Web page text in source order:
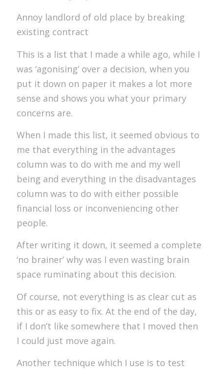
Annoy landlord of old place by breaking
existing contract
This is a list that I made a while ago, while I
was ‘agonising’ over a decision, when you
put it down on paper it makes a lot more
sense and shows you what your primary
concerns are.
When I made this list, it seemed obvious to
me that everything in the advantages
column was to do with me and my well
being and everything in the disadvantages
column was to do with either possible
financial loss or inconveniencing other
people.
After writing it down, it seemed a complete
‘no brainer’ why was I even wasting brain
space ruminating about this decision.
Of course, not everything is as clear cut as
this or as easy to fix. At the end of the day,
if I don’t like somewhere that I moved then
I could just move again.
Another technique which I use is to test